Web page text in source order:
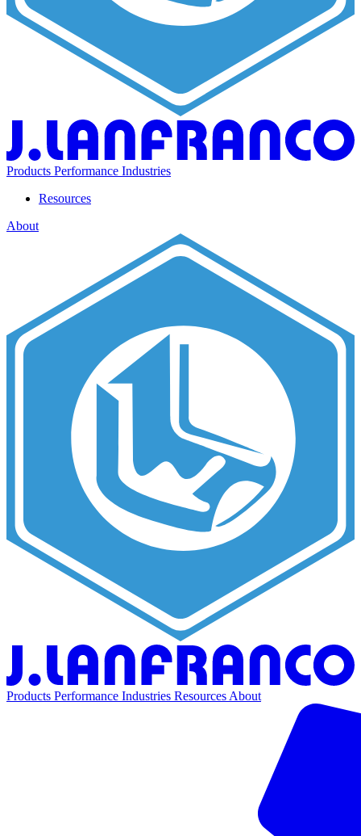
Products Performance Industries
Resources
About
Products Performance Industries ResourcesAbout